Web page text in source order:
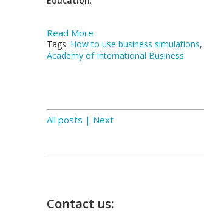
Read More
Tags: How to use business simulations,
Academy of International Business
All posts | Next
Contact us: